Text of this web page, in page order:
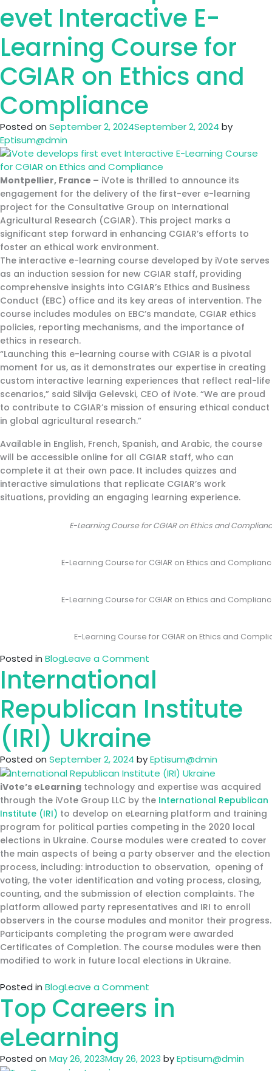
10
E-
Modules
for
SPREP’s
PacWaste
evet Interactive E-
Learning Course for
CGIAR on Ethics and
Compliance
Posted on September 2, 2024September 2, 2024 by
Eptisum@dmin
Montpellier, France – iVote is thrilled to announce its
engagement for the delivery of the first-ever e-learning
project for the Consultative Group on International
Agricultural Research (CGIAR). This project marks a
significant step forward in enhancing CGIAR’s efforts to
foster an ethical work environment.
The interactive e-learning course developed by iVote serves
as an induction session for new CGIAR staff, providing
comprehensive insights into CGIAR’s Ethics and Business
Conduct (EBC) office and its key areas of intervention. The
course includes modules on EBC’s mandate, CGIAR ethics
policies, reporting mechanisms, and the importance of
ethics in research.
“Launching this e-learning course with CGIAR is a pivotal
moment for us, as it demonstrates our expertise in creating
custom interactive learning experiences that reflect real-life
scenarios,” said Silvija Gelevski, CEO of iVote. “We are proud
to contribute to CGIAR’s mission of ensuring ethical conduct
in global agricultural research.”
Available in English, French, Spanish, and Arabic, the course
will be accessible online for all CGIAR staff, who can
complete it at their own pace. It includes quizzes and
interactive simulations that replicate CGIAR’s work
situations, providing an engaging learning experience.
E-Learning Course for CGIAR on Ethics and
E-Learning Course for CGIAR on Ethics and
E-Learning Course for CGIAR on Ethics and
E-Learning Course for CGIAR on Ethics and
Posted in BlogLeave a Comment
iVote
evet
E-
Course
for
CGIAR
on
Ethics
and
Compliance
International
Republican Institute
(IRI) Ukraine
Posted on September 2, 2024 byEptisum@dmin
iVote’s eLearning technology and expertise was acquired
through the iVote Group LLC by the International Republican
Institute (IRI) to develop on eLearning platform and training
program for political parties competing in the 2020 local
elections in Ukraine. Course modules were created to cover
the main aspects of being a party observer and the election
process, including: introduction to observation, opening of
voting, the voter identification and voting process, closing,
counting, and the submission of election complaints. The
platform allowed party representatives and IRI to enroll
observers in the course modules and monitor their progress.
Participants completing the program were awarded
Certificates of Completion. The course modules were then
modified to work in future local elections in Ukraine.
Posted in BlogLeave a Comment
International
Republican
Ukraine
Top Careers in
eLearning
Posted on May 26, 2023May 26, 2023 byEptisum@dmin